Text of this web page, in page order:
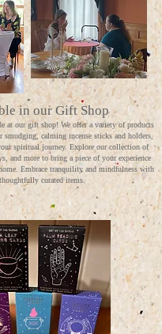
in our Gift Shop
at our gift shop! We offer a variety of products
smudging, calming incense sticks and holders,
spiritual journey. Explore our collection of
and more to bring a piece of your experience
Embrace tranquility and mindfulness with
curated items.